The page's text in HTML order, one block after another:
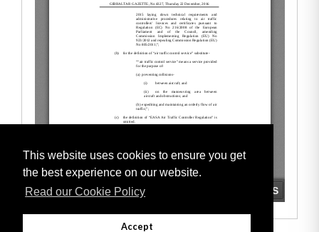
This website uses cookies to ensure you get
the best experience on our website.
Read our Cookie Policy
Accept